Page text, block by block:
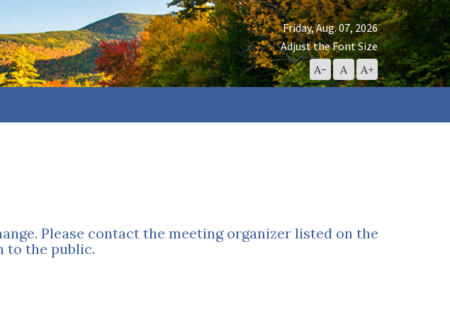
Friday, Aug. 07, 2026
Adjust the Font Size
A- Decrease
Font
A Reset
Font
A+Increase
Font
Please contact the meeting organizer listed on the
to the public.